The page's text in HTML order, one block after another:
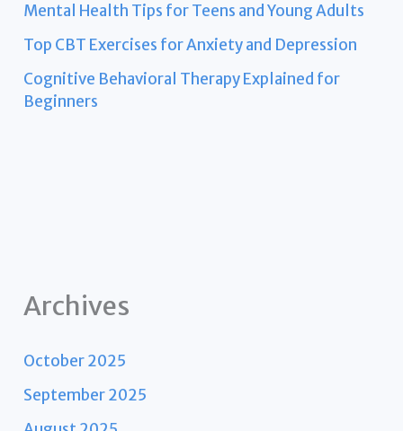
Mental Health Tips for Teens and Young Adults
Top CBT Exercises for Anxiety and Depression
Cognitive Behavioral Therapy Explained for
Beginners
Archives
October 2025
September 2025